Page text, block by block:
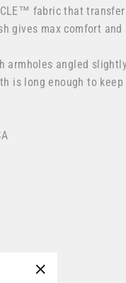
fabric that
gives max comfort and
armholes angled
is long enough to